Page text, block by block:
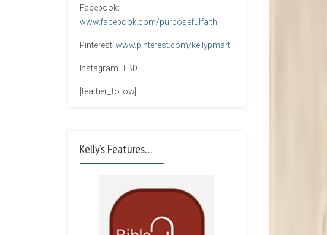
Facebook:
www.facebook.com/purposefulfaith
Pinterest: www.pinterest.com/kellypmart
Instagram: TBD
[feather_follow]
Kelly’s Features…